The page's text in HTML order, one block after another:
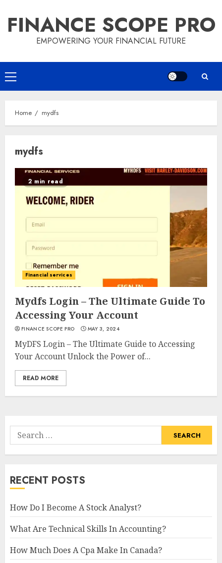
content
FINANCE SCOPE PRO
EMPOWERING YOUR FINANCIAL FUTURE
Primary
Menu
Home mydfs
mydfs
2 min read
Financial services
Mydfs Login – The Ultimate Guide To
Accessing Your Account
FINANCE SCOPE PRO MAY 3, 2024
MyDFS Login – The Ultimate Guide to Accessing
Your Account Unlock the Power of...
READ MORE
Search
for:
RECENT POSTS
How Do I Become A Stock Analyst?
What Are Technical Skills In Accounting?
How Much Does A Cpa Make In Canada?